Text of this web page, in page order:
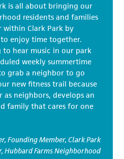
is all about bringing our
residents and families
within Clark Park by
enjoy time together.
hear music in our park
weekly summertime
grab a neighbor to go
new fitness trail because
neighbors, develops an
family that cares for one
Founding Member, Clark Park
Hubbard Farms Neighborhood